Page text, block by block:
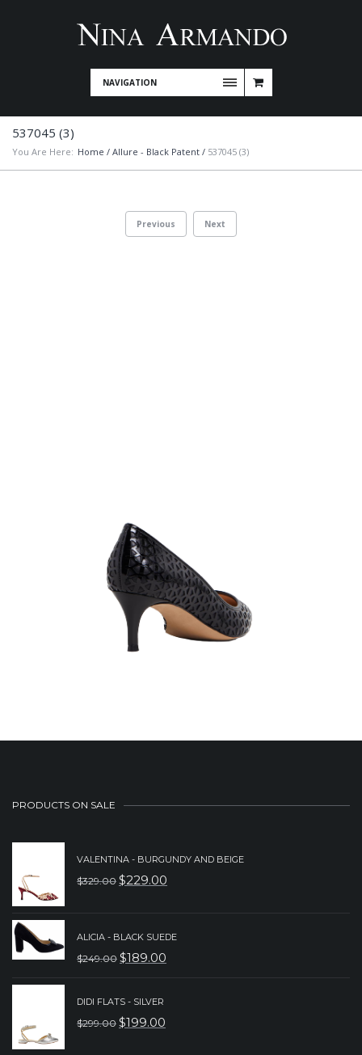
NAVIGATION
537045 (3)
You Are Here: Home / Allure - Black Patent / 537045 (3)
Previous Next
PRODUCTS ON SALE
VALENTINA - BURGUNDY AND BEIGE
$329.00 ORIGINAL
WAS:
$329.00.
$229.00
CURRENT
IS:
ALICIA - BLACK SUEDE
$249.00 ORIGINAL
WAS:
$189.00
CURRENT
DIDI FLATS - SILVER
$299.00 ORIGINAL
$199.00
CURRENT